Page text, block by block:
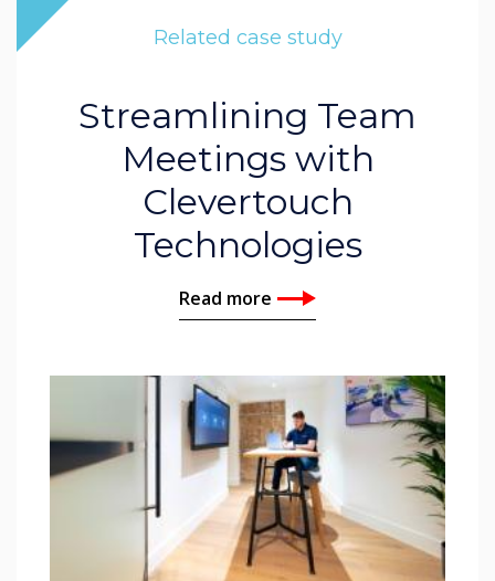
Related case study
Streamlining Team
Meetings with
Clevertouch
Technologies
Read more